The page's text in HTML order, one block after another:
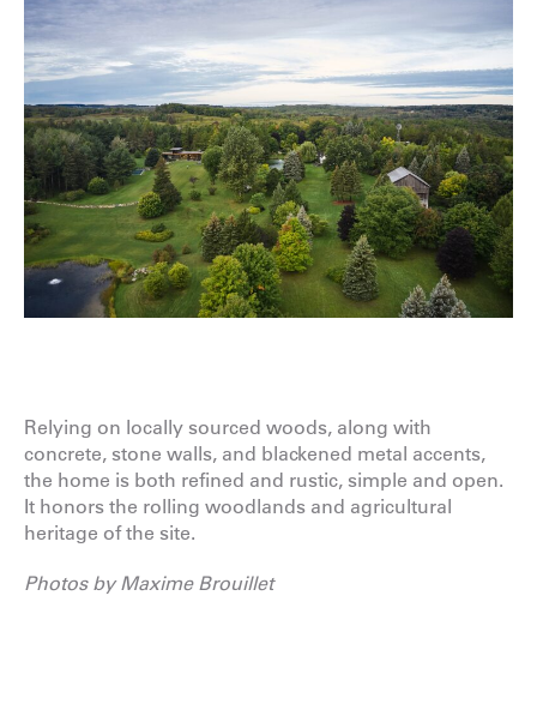
Relying on locally sourced woods, along with
concrete, stone walls, and blackened metal accents,
the home is both refined and rustic, simple and open.
It honors the rolling woodlands and agricultural
heritage of the site.
Photos by Maxime Brouillet